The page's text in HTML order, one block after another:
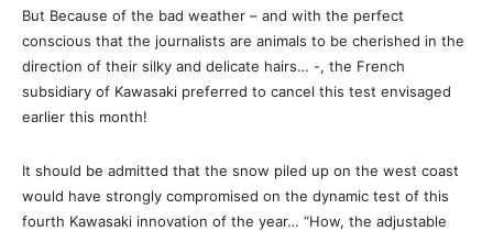
But Because of the bad weather – and with the perfect
conscious that the journalists are animals to be cherished in the
direction of their silky and delicate hairs… -, the French
subsidiary of Kawasaki preferred to cancel this test envisaged
earlier this month!
It should be admitted that the snow piled up on the west coast
would have strongly compromised on the dynamic test of this
fourth Kawasaki innovation of the year… “How, the adjustable